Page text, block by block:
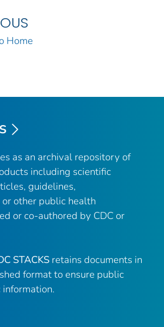
Home
as an archival repository of
including scientific
guidelines,
other public health
or co-authored by CDC or
STACKS retains documents in
format to ensure public
information.